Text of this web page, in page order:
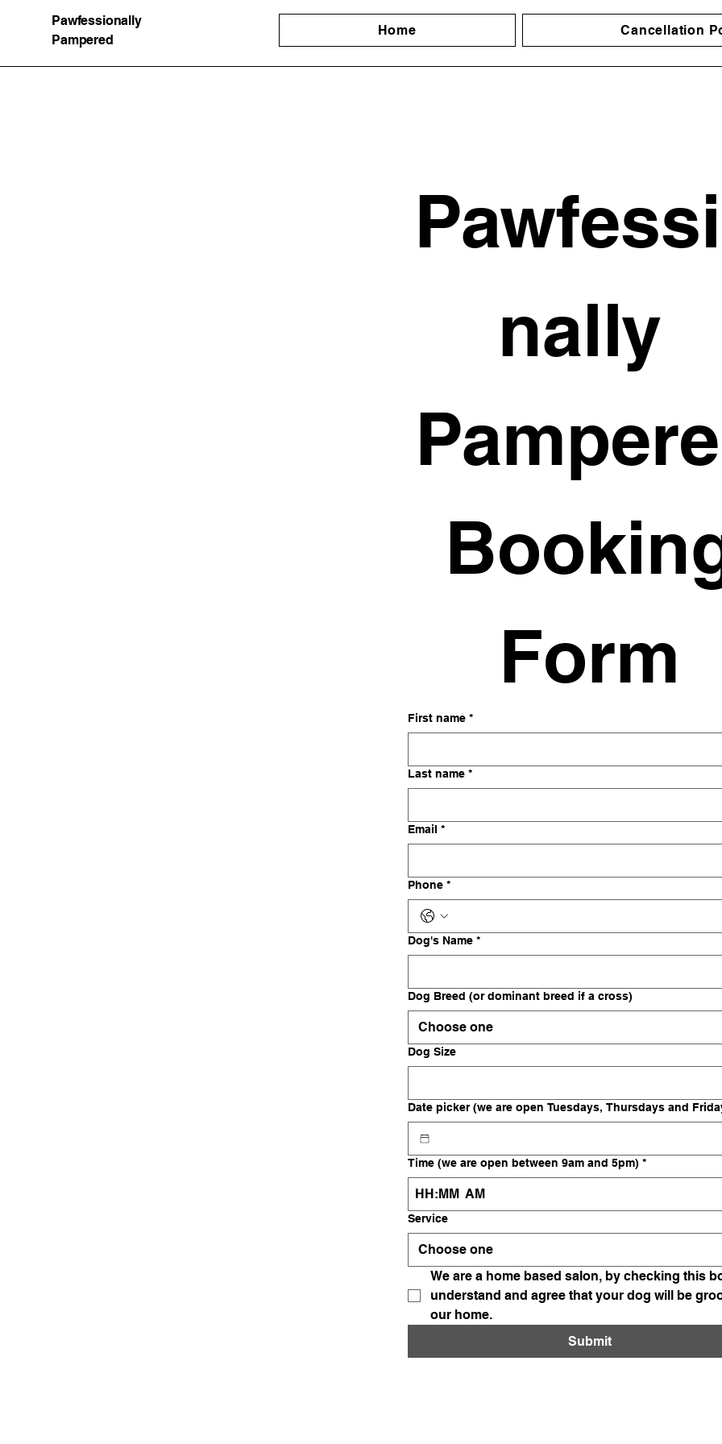
Pawfessionally
Pampered
Home Cancellation
nally
Form
First name *
Last name *
Email *
Phone *
Dog's Name *
Dog Breed (or dominant breed if a cross)
Choose one
Dog Size
Date picker (we are open Tuesdays, Thursdays and
Time (we are open between 9am and 5pm) *
: AM
Service
Choose one
We are a home based salon, by checking this
understand and agree that your dog will be
Submit